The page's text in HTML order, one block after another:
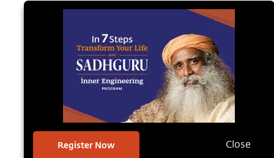
Register Now Close